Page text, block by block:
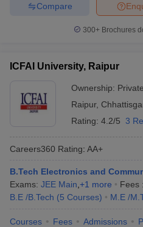
Compare
300+ Brochures
ICFAI University, Raipur
Ownership: Private
Raipur,
Rating: 4.2/5 3
Careers360 Rating: AA+
B.Tech Electronics and
Exams: JEE Main +1 more Fees :
B.E /B.Tech (5 Courses) M.E /
Courses Fees Admissions